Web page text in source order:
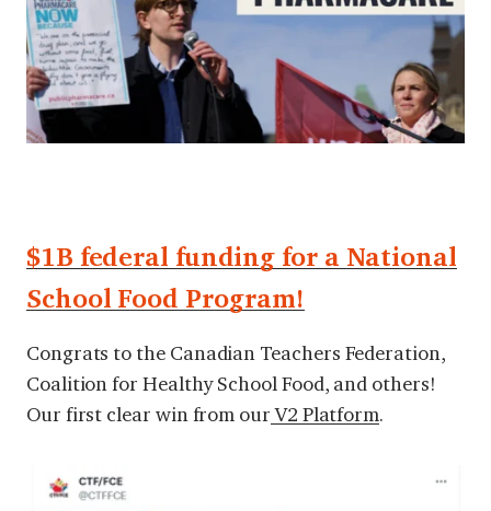
$1B federal funding for a National
School Food Program!
Congrats to the Canadian Teachers Federation,
Coalition for Healthy School Food, and others!
Our first clear win from ourV2 Platform.